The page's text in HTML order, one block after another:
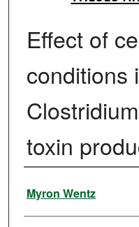
Effect of
conditions
toxin
Author
Myron Wentz